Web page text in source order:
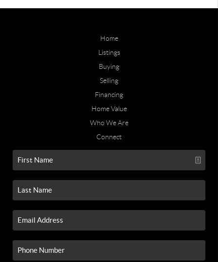
Home
Listings
Buying
Selling
Financing
Home Value
Who We Are
Connect